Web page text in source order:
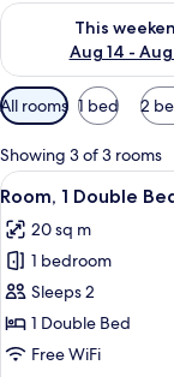
This
Aug 14 - Aug
Check availability
Available
filters
for
rooms
All rooms 1 bed 2
Showing 3 of 3 rooms
View
all
photos
for
Room,
1
Double
5
Room, 1 Double
20 sq m
1 bedroom
Sleeps 2
1 Double Bed
Free WiFi